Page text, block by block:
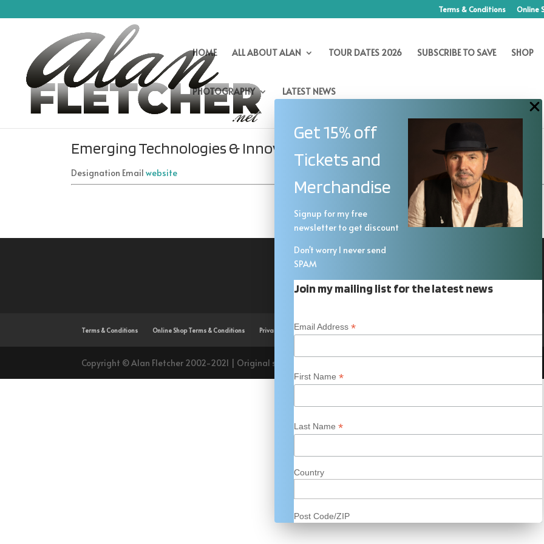
Get 15% off
Tickets and
Merchandise
Signup for my free
newsletter to get discount
Don't worry I never send
SPAM
Join my mailing list for the latest news
Email Address *
First Name *
Last Name *
Country
Post Code/ZIP
Terms & Conditions Online
HOME ALL ABOUT ALAN TOUR DATES 2026 SUBSCRIBE TO SAVE SHOP
PHOTOGRAPHY LATEST NEWS
Emerging Technologies & Innovation Trends
Designation Email website
Terms & Conditions Online Shop Terms & Conditions Privacy Policy
Copyright © Alan Fletcher 2002-2021 | Original site template created by